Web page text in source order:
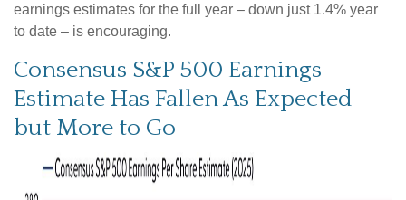
earnings estimates for the full year – down just 1.4% year
to date – is encouraging.
Consensus S&P 500 Earnings
Estimate Has Fallen As Expected
but More to Go